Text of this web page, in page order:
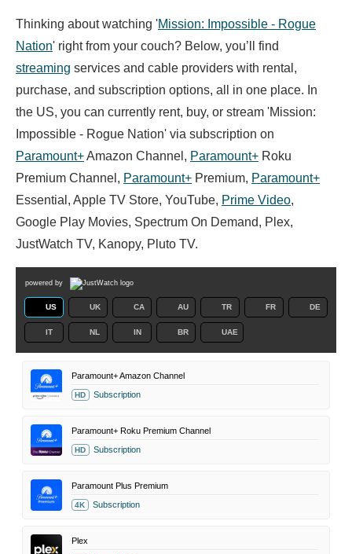
Thinking about watching 'Mission: Impossible - Rogue
Nation' right from your couch? Below, you’ll find
streaming services and cable providers with rental,
purchase, and subscription options, all in one place. In
the US, you can currently rent, buy, or stream 'Mission:
Impossible - Rogue Nation' via subscription on
Paramount+Amazon Channel, Paramount+ Roku
Premium Channel, Paramount+ Premium, Paramount+
Essential, Apple TV Store, YouTube, Prime Video,
Google Play Movies, Spectrum On Demand, Plex,
JustWatch TV, Kanopy, Pluto TV.
powered by
US UK CA AU TR FR DE
IT NL IN BR UAE
Paramount+ Amazon Channel
HD Subscription
Paramount+ Roku Premium Channel
HD Subscription
Paramount Plus Premium
4K Subscription
Plex